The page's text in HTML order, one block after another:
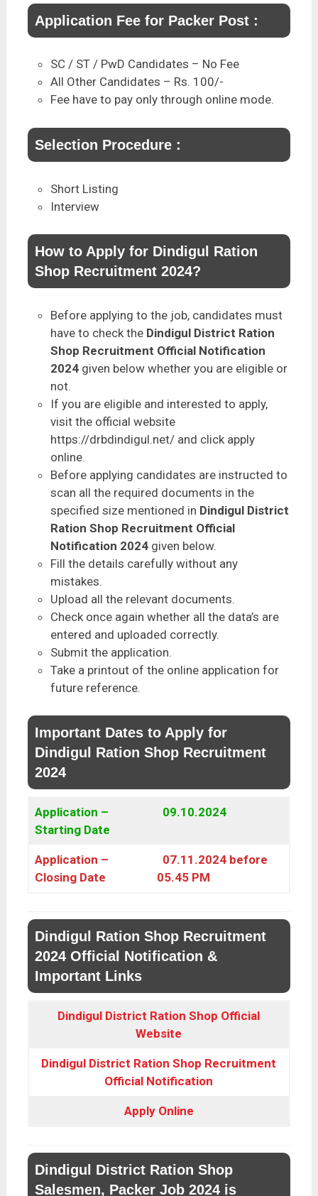
Application Fee for Packer Post :
SC / ST / PwD Candidates – No Fee
All Other Candidates – Rs. 100/-
Fee have to pay only through online mode.
Selection Procedure :
Short Listing
Interview
How to Apply for Dindigul Ration
Shop Recruitment 2024?
Before applying to the job, candidates must
have to check the Dindigul District Ration
Shop Recruitment Official Notification
2024 given below whether you are eligible or
not.
If you are eligible and interested to apply,
visit the official website
https://drbdindigul.net/ and click apply
online.
Before applying candidates are instructed to
scan all the required documents in the
specified size mentioned in Dindigul District
Ration Shop Recruitment Official
Notification 2024 given below.
Fill the details carefully without any
mistakes.
Upload all the relevant documents.
Check once again whether all the data’s are
entered and uploaded correctly.
Submit the application.
Take a printout of the online application for
future reference.
Important Dates to Apply for
Dindigul Ration Shop Recruitment
2024
Application –
Starting Date
09.10.2024
Application –
Closing Date
07.11.2024 before
05.45 PM
Dindigul Ration Shop Recruitment
2024 Official Notification &
Important Links
Dindigul District Ration Shop Official
Website
Dindigul District Ration Shop Recruitment
Official Notification
Apply Online
Dindigul District Ration Shop
Salesmen, Packer Job 2024 is